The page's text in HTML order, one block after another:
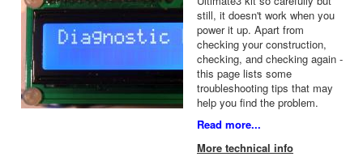
still, it doesn't work when you
power it up. Apart from
checking your construction,
checking, and checking again -
this page lists some
troubleshooting tips that may
help you find the problem.
Read more...
More technical info